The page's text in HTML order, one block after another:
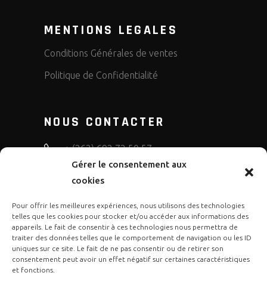
Gérer le consentement aux
cookies
Pour offrir les meilleures expériences, nous utilisons des technologies
telles que les cookies pour stocker et/ou accéder aux informations des
appareils. Le fait de consentir à ces technologies nous permettra de
traiter des données telles que le comportement de navigation ou les ID
uniques sur ce site. Le fait de ne pas consentir ou de retirer son
consentement peut avoir un effet négatif sur certaines caractéristiques
et fonctions.
MENTIONS LEGALES
Conditions Générales de ventes
Politique de Confidentialité
NOUS CONTACTER
+ (262) 692 72 50 57
bruno.diffusion.motos